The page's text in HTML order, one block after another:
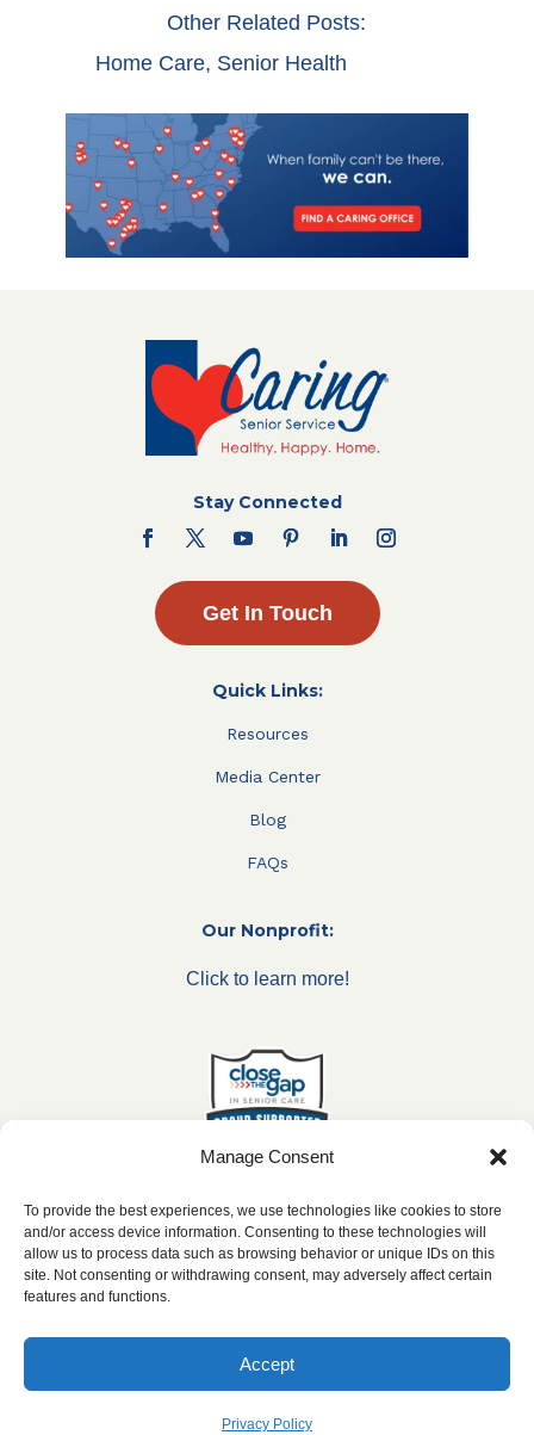
Manage Consent
To provide the best experiences, we use technologies like cookies to store
and/or access device information. Consenting to these technologies will
allow us to process data such as browsing behavior or unique IDs on this
site. Not consenting or withdrawing consent, may adversely affect certain
features and functions.
Accept
Privacy Policy
Other Related Posts:
Home Care, Senior Health
Stay Connected
Get In Touch
Quick Links:
Resources
Media Center
Blog
FAQs
Our Nonprofit:
Click to learn more!
***All franchise locations are independently owned and
|Privacy Policy